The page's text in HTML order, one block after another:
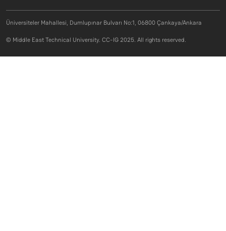
Üniversiteler Mahallesi, Dumlupınar Bulvarı No:1, 06800 Çankaya/Ankara
© Middle East Technical University. CC-IG 2025. All rights reserved.